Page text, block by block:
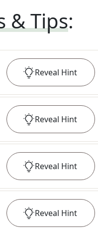
& Tips:
Reveal Hint
Reveal Hint
Reveal Hint
Reveal Hint